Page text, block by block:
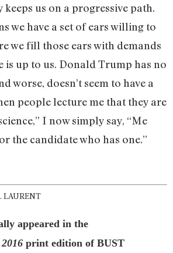
us on a progressive path.
we have a set of ears willing to
we fill those ears with demands
is up to us. Donald Trump has no
worse, doesn’t seem to have a
people lecture me that they are
I now simply say, “Me
the candidate who has one.”
LAURENT
appeared in the
print edition of BUST